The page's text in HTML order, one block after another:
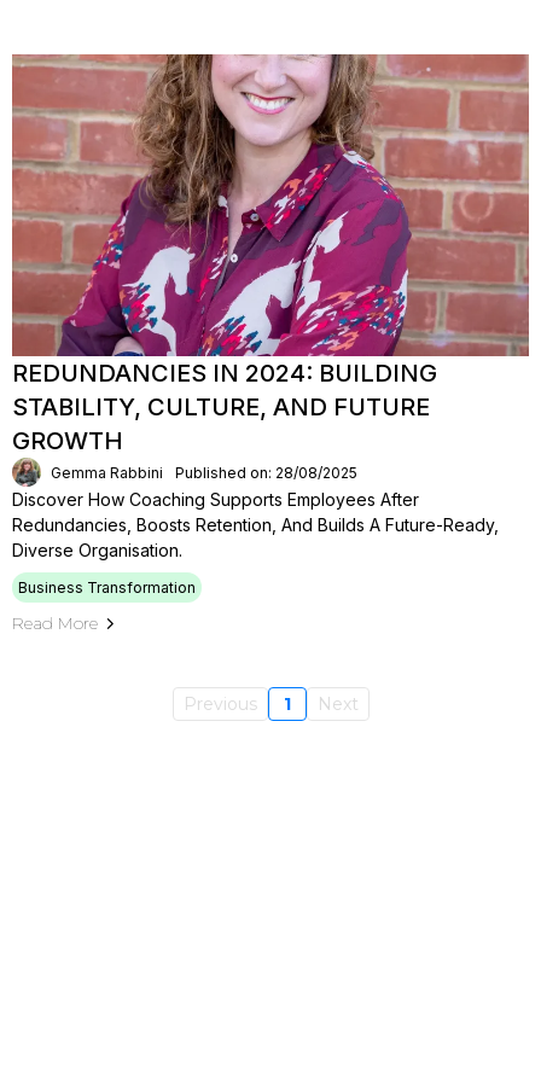
REDUNDANCIES IN 2024: BUILDING
STABILITY, CULTURE, AND FUTURE
GROWTH
Gemma Rabbini Published on: 28/08/2025
Discover How Coaching Supports Employees After
Redundancies, Boosts Retention, And Builds A Future-Ready,
Diverse Organisation.
Business Transformation
Read More
Previous 1 Next